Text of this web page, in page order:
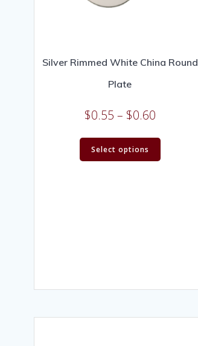
Silver Rimmed White China Round
Plate
$0.55 – $0.60
Select options